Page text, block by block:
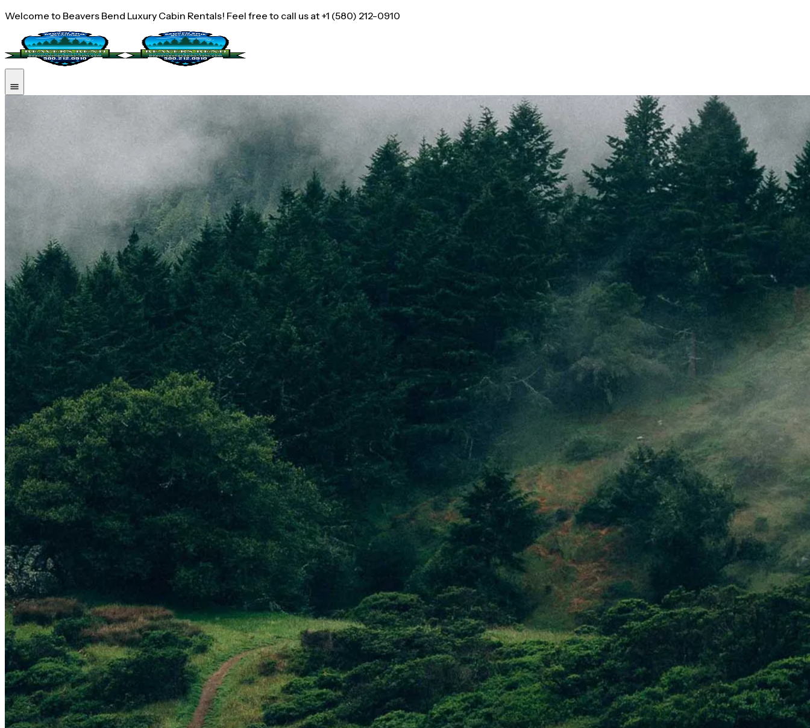
Welcome to Beavers Bend Luxury Cabin Rentals! Feel free to call us at +1 (580) 212-0910